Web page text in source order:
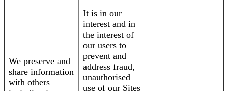
We preserve and
share information
with others
It is in our
interest and in
the interest of
our users to
prevent and
address fraud,
unauthorised
use of our Sites